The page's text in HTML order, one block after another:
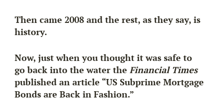
Then came 2008 and the rest, as they say, is
history.
Now, just when you thought it was safe to
go back into the water the Financial Times
published an article “US Subprime Mortgage
Bonds are Back in Fashion.”